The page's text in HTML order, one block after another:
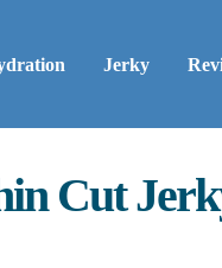
Jerky
Cut